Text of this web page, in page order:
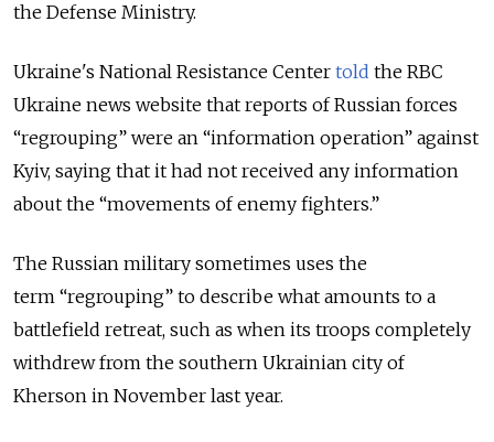
the Defense Ministry.
Ukraine's National Resistance Center told the RBC
Ukraine news website that reports of Russian forces
“regrouping” were an “information operation” against
Kyiv, saying that it had not received any information
about the “movements of enemy fighters.”
The Russian military sometimes uses the
term “regrouping” to describe what amounts to a
battlefield retreat, such as when its troops completely
withdrew from the southern Ukrainian city of
Kherson in November last year.